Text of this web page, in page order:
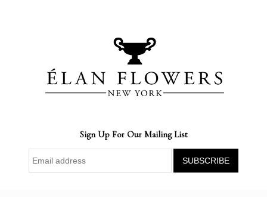
Sign Up For Our Mailing List